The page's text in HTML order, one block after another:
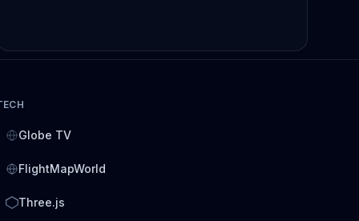
Globe TV
FlightMapWorld
Three.js